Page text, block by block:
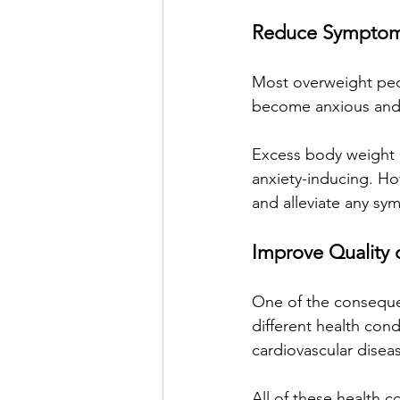
Reduce
Most overweight
become anxious
Excess body
anxiety-inducing.
and alleviate any
Improve Quality
One of the
different health
cardiovascular